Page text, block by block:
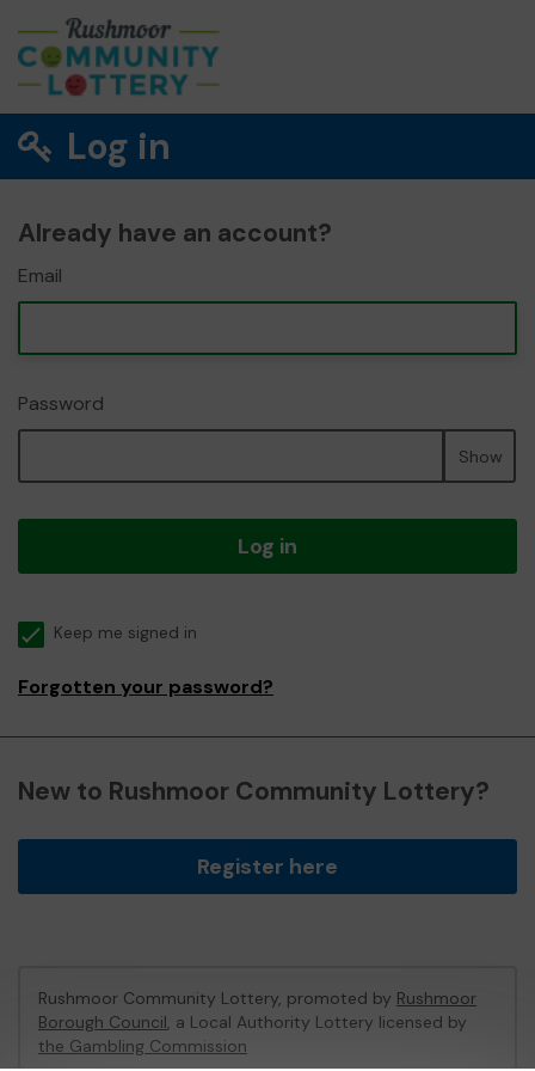
Log in
Already have an account?
Email
Password
Show
Log in
Keep me signed in
Forgotten your password?
New to Rushmoor Community Lottery?
Register here
Rushmoor Community Lottery, promoted by Rushmoor
Borough Council, a Local Authority Lottery licensed by
the Gambling Commission